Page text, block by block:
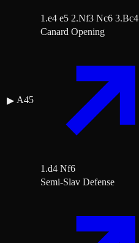
1.e4 e5 2.Nf3 Nc6 3.Bc4
▶ A45
Canard Opening
1.d4 Nf6
Semi-Slav Defense